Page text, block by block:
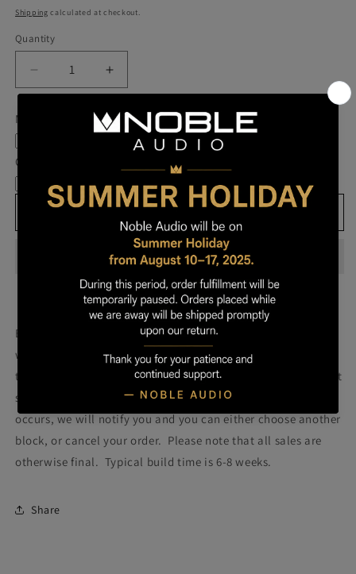
price
Shipping calculated at checkout.
Quantity
Quantity
Decrease
quantity
Block
Increase
quantity
for
Build
Your
Block
093
Model
Cable
Add to cart
Build your own prestige block(colors will be more vibrant
with lacquer).
Once you order your Prestige we will attempt
to build a Prestige using the block pictured. Please note that
some blocks fail during the building process. If such failure
occurs, we will notify you and you can either choose another
block, or cancel your order. Please note that all sales are
otherwise final. Typical build time is 6-8 weeks.
Share